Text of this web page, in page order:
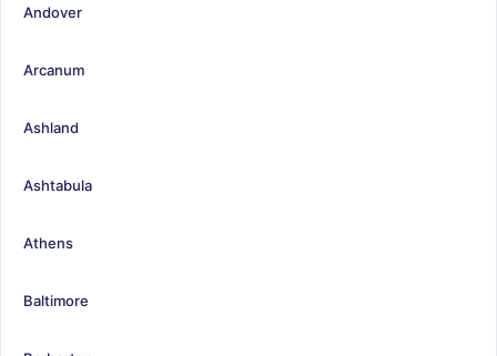
Andover
Arcanum
Ashland
Ashtabula
Athens
Baltimore